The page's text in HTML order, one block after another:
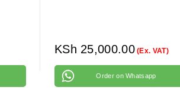
KSh 25,000.00(Ex. VAT)
Order on Whatsapp